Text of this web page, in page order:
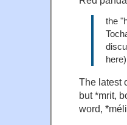
the
here)
The latest
but *mrit,
word,